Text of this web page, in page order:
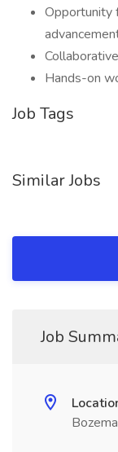
Opportunity
Hands-on
Job Tags
Similar Jobs
Job